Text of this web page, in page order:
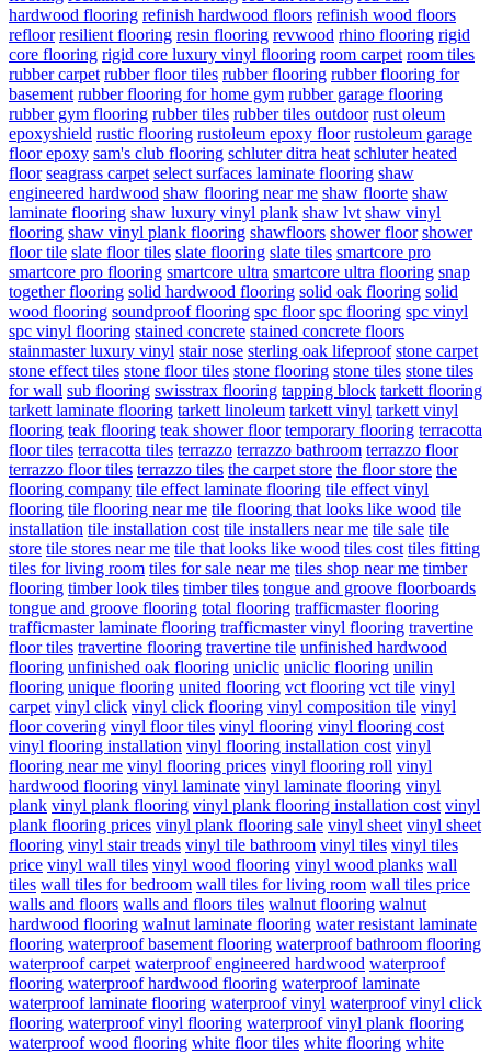
hardwood flooring refinish hardwood floors refinish wood floors
refloor resilient flooring resin flooring revwood rhino flooring rigid
core flooring rigid core luxury vinyl flooring room carpet room tiles
rubber carpet rubber floor tiles rubber flooring rubber flooring for
basement rubber flooring for home gym rubber garage flooring
rubber gym flooring rubber tiles rubber tiles outdoor rust oleum
epoxyshield rustic flooring rustoleum epoxy floor rustoleum garage
floor epoxy sam's club flooring schluter ditra heat schluter heated
floor seagrass carpet select surfaces laminate flooring shaw
engineered hardwood shaw flooring near me shaw floorte shaw
laminate flooring shaw luxury vinyl plank shaw lvt shaw vinyl
flooring shaw vinyl plank flooring shawfloors shower floor shower
floor tile slate floor tiles slate flooring slate tiles smartcore pro
smartcore pro flooring smartcore ultra smartcore ultra flooring snap
together flooring solid hardwood flooring solid oak flooring solid
wood flooring soundproof flooring spc floor spc flooring spc vinyl
spc vinyl flooring stained concrete stained concrete floors
stainmaster luxury vinyl stair nose sterling oak lifeproof stone carpet
stone effect tiles stone floor tiles stone flooring stone tiles stone tiles
for wall sub flooring swisstrax flooring tapping block tarkett flooring
tarkett laminate flooring tarkett linoleum tarkett vinyl tarkett vinyl
flooring teak flooring teak shower floor temporary flooring terracotta
floor tiles terracotta tiles terrazzo terrazzo bathroom terrazzo floor
terrazzo floor tiles terrazzo tiles the carpet store the floor store the
flooring company tile effect laminate flooring tile effect vinyl
flooring tile flooring near me tile flooring that looks like wood tile
installation tile installation cost tile installers near me tile sale tile
store tile stores near me tile that looks like wood tiles cost tiles fitting
tiles for living room tiles for sale near me tiles shop near me timber
flooring timber look tiles timber tiles tongue and groove floorboards
tongue and groove flooring total flooring trafficmaster flooring
trafficmaster laminate flooring trafficmaster vinyl flooring travertine
floor tiles travertine flooring travertine tile unfinished hardwood
flooring unfinished oak flooring uniclic uniclic flooring unilin
flooring unique flooring united flooring vct flooring vct tile vinyl
carpet vinyl click vinyl click flooring vinyl composition tile vinyl
floor covering vinyl floor tiles vinyl flooring vinyl flooring cost
vinyl flooring installation vinyl flooring installation cost vinyl
flooring near me vinyl flooring prices vinyl flooring roll vinyl
hardwood flooring vinyl laminate vinyl laminate flooring vinyl
plank vinyl plank flooring vinyl plank flooring installation cost vinyl
plank flooring prices vinyl plank flooring sale vinyl sheet vinyl sheet
flooring vinyl stair treads vinyl tile bathroom vinyl tiles vinyl tiles
price vinyl wall tiles vinyl wood flooring vinyl wood planks wall
tiles wall tiles for bedroom wall tiles for living room wall tiles price
walls and floors walls and floors tiles walnut flooring walnut
hardwood flooring walnut laminate flooring water resistant laminate
flooring waterproof basement flooring waterproof bathroom flooring
waterproof carpet waterproof engineered hardwood waterproof
flooring waterproof hardwood flooring waterproof laminate
waterproof laminate flooring waterproof vinyl waterproof vinyl click
flooring waterproof vinyl flooring waterproof vinyl plank flooring
waterproof wood flooring white floor tiles white flooring white